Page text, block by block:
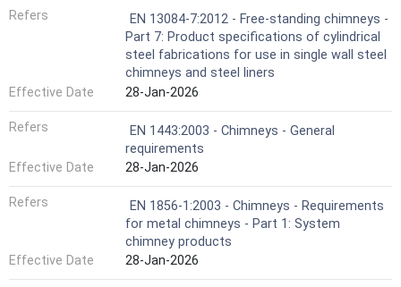
Refers
EN 13084-7:2012 - Free-standing chimneys -
Part 7: Product specifications of cylindrical
steel fabrications for use in single wall steel
chimneys and steel liners
Effective Date
28-Jan-2026
Refers
EN 1443:2003 - Chimneys - General
requirements
Effective Date
28-Jan-2026
Refers
EN 1856-1:2003 - Chimneys - Requirements
for metal chimneys - Part 1: System
chimney products
Effective Date
28-Jan-2026